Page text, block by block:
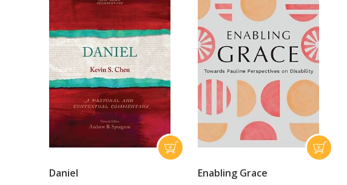
Daniel Enabling Grace